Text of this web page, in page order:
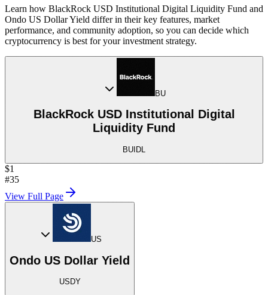
Learn how BlackRock USD Institutional Digital Liquidity Fund and
Ondo US Dollar Yield differ in their key features, market
performance, and community adoption, so you can decide which
cryptocurrency is best for your investment strategy.
BU
BlackRock USD Institutional Digital
Liquidity Fund
BUIDL
$1
#35
View Full Page
US
Ondo US Dollar Yield
USDY